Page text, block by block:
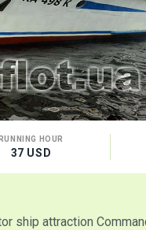
RUNNING HOUR
37 USD
ship attraction